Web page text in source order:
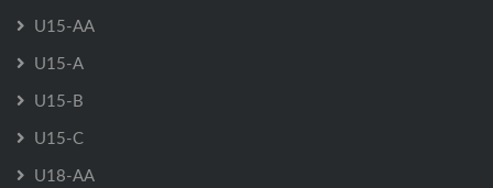
U15-AA
U15-A
U15-B
U15-C
U18-AA